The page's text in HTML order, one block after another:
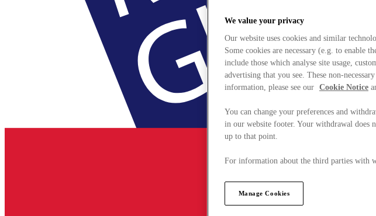
We value your privacy
Our website uses cookies and similar
Some cookies are necessary (e.g. to enable
include those which analyse site usage,
advertising that you see. These non-
information, please see our Cookie Notice
You can change your preferences and
in our website footer. Your withdrawal does
up to that point.
For information about the third parties with
Manage Cookies